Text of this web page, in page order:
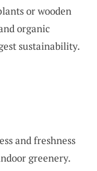
or wooden
organic
sustainability.
and freshness
greenery.